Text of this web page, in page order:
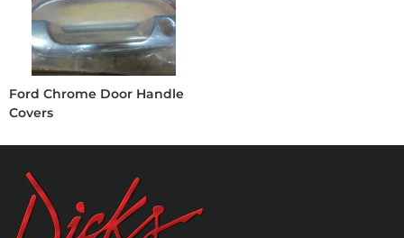
Ford Chrome Door Handle
Covers